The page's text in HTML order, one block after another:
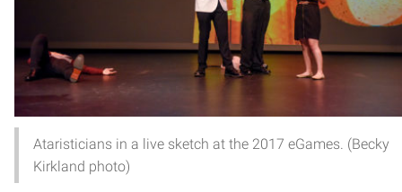
Ataristicians in a live sketch at the 2017 eGames. (Becky
Kirkland photo)